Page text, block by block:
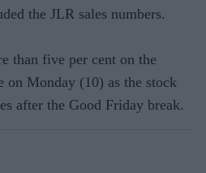
the JLR sales numbers.
than five per cent on the
on Monday (10) as the stock
after the Good Friday break.